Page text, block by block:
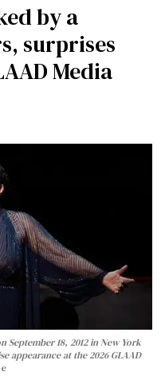
by a
surprises
Media
September 18, 2012 in New York
appearance at the 2026 GLAAD